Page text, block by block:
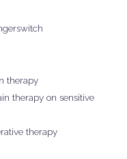
therapy
therapy on sensitive
therapy